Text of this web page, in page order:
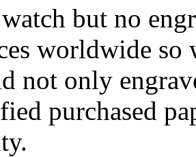
but no
worldwide
not only
purchased